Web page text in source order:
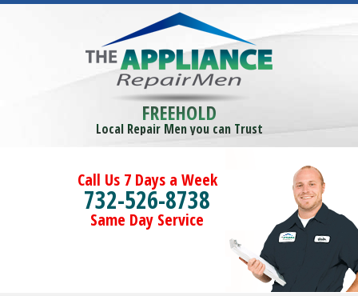
FREEHOLD
Local Repair Men you can Trust
Call Us 7 Days a Week
732-526-8738
Same Day Service